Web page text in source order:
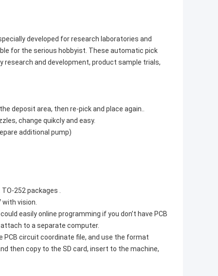
developed for research laboratories and
for the serious hobbyist. These automatic pick
and development, product sample trials,
deposit area, then re-pick and place again..
change quikcly and easy.
additional pump)
TO-252 packages .
with vision.
easily online programming if you don’t have PCB
to a separate computer.
circuit coordinate file, and use the format
then copy to the SD card, insert to the machine,